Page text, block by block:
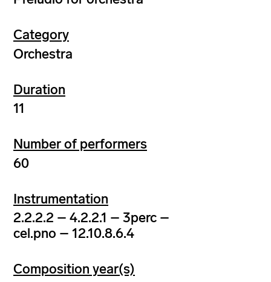
Category
Orchestra
Duration
11
Number of performers
60
Instrumentation
2.2.2.2 – 4.2.2.1 – 3perc –
cel.pno – 12.10.8.6.4
Composition year(s)